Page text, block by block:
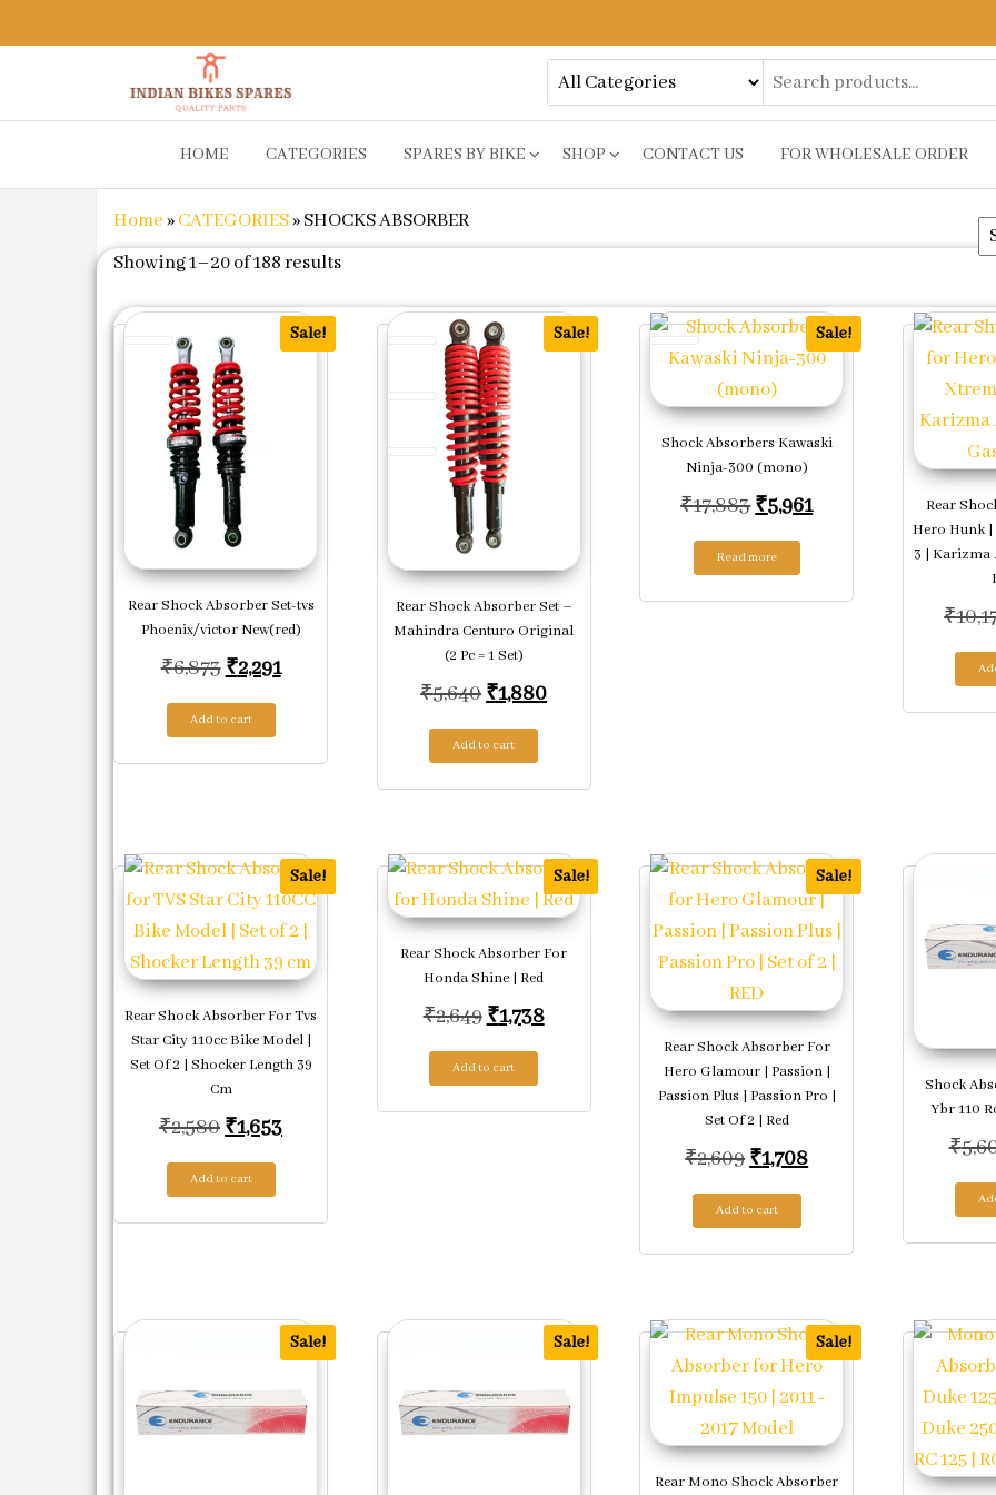
Spares
Online for
Spare Parts
&
at Low
Price
HOME CATEGORIES SPARES BY BIKE SHOP CONTACT US FOR WHOLESALE ORDER
Home»CATEGORIES»SHOCKS ABSORBER
Showing 1–20 of 188 resultsSorted by popularity
Sale!
Rear Shock Absorber Set-tvs
Phoenix/victor New(red)
₹6,873 Original price was: ₹6,873.
₹2,291Current price is: ₹2,291.
Add to cart
Sale!
Rear Shock Absorber Set –
Mahindra Centuro Original
(2 Pc = 1 Set)
₹5,640 Original price was: ₹5,640.
₹1,880Current price is: ₹1,880.
Add to cart
Sale!
Shock Absorbers Kawaski
Ninja-300 (mono)
₹17,883 Original price was:
₹5,961Current price is:
Read more
Rear
Hero Hunk |
3 | Karizma
₹
Sale!
Rear Shock Absorber For Tvs
Star City 110cc Bike Model |
Set Of 2 | Shocker Length 39
Cm
₹2,580 Original price was: ₹2,580.
₹1,653Current price is: ₹1,653.
Add to cart
Sale!
Rear Shock Absorber For
Honda Shine | Red
₹2,649 Original price was: ₹2,649.
₹1,738Current price is: ₹1,738.
Add to cart
Sale!
Rear Shock Absorber For
Hero Glamour | Passion |
Passion Plus | Passion Pro |
Set Of 2 | Red
₹2,609 Original price was: ₹2,609.
₹1,708Current price is:
Add to cart
Shock
Ybr 110
₹
Sale! Sale! Sale!
Rear Mono Shock Absorber